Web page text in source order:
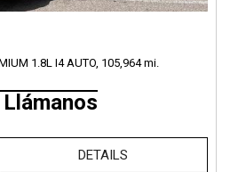
1.8L I4 AUTO, 105,964 mi.
DETAILS